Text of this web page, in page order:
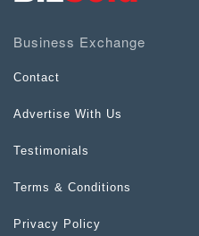
Business Exchange
Contact
Advertise With Us
Testimonials
Terms & Conditions
Privacy Policy